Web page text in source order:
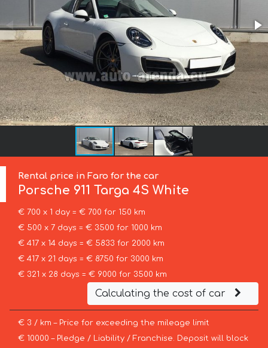
Rental price in Faro for the car
Porsche 911 Targa 4S White
€ 700 x 1 day = € 700 for 150 km
€ 500 x 7 days = € 3500 for 1000 km
€ 417 x 14 days = € 5833 for 2000 km
€ 417 x 21 days = € 8750 for 3000 km
€ 321 x 28 days = € 9000 for 3500 km
Calculating the cost of car
€ 3 / km – Price for exceeding the mileage limit
€ 10000 – Pledge / Liability / Franchise. Deposit will block